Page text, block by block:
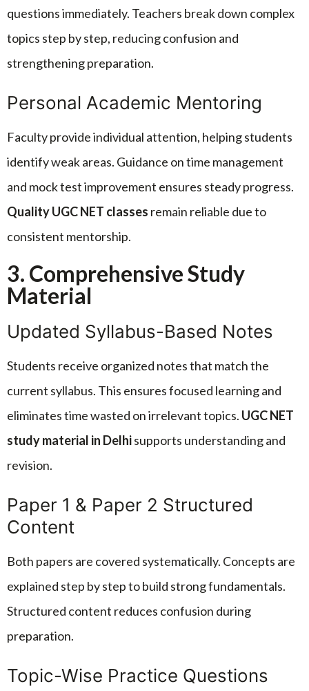
questions immediately. Teachers break down complex
topics step by step, reducing confusion and
strengthening preparation.
Personal Academic Mentoring
Faculty provide individual attention, helping students
identify weak areas. Guidance on time management
and mock test improvement ensures steady progress.
Quality UGC NET classes remain reliable due to
consistent mentorship.
3. Comprehensive Study
Material
Updated Syllabus-Based Notes
Students receive organized notes that match the
current syllabus. This ensures focused learning and
eliminates time wasted on irrelevant topics. UGC NET
study material in Delhisupports understanding and
revision.
Paper 1 & Paper 2 Structured
Content
Both papers are covered systematically. Concepts are
explained step by step to build strong fundamentals.
Structured content reduces confusion during
preparation.
Topic-Wise Practice Questions